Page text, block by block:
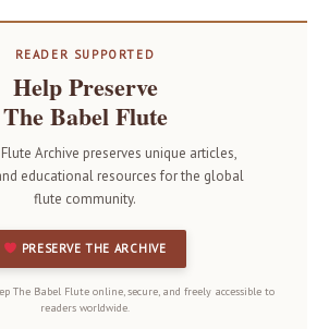
READER SUPPORTED
Help Preserve
The Babel Flute
Archive preserves unique articles,
educational resources for the global
flute community.
PRESERVE THE ARCHIVE
The Babel Flute online, secure, and freely accessible to
readers worldwide.